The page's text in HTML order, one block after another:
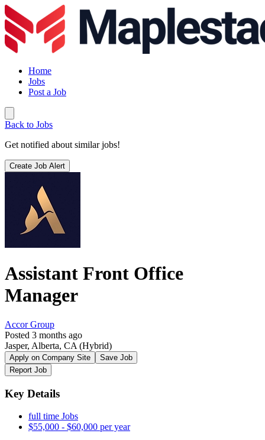
Home
Jobs
Post a Job
Back to Jobs
Get notified about similar jobs!
Create Job Alert
Assistant Front Office
Manager
Accor Group
Posted 3 months ago
Jasper, Alberta, CA (Hybrid)
Apply on Company Site
Save Job
Report Job
Key Details
full time Jobs
$55,000 - $60,000 per year